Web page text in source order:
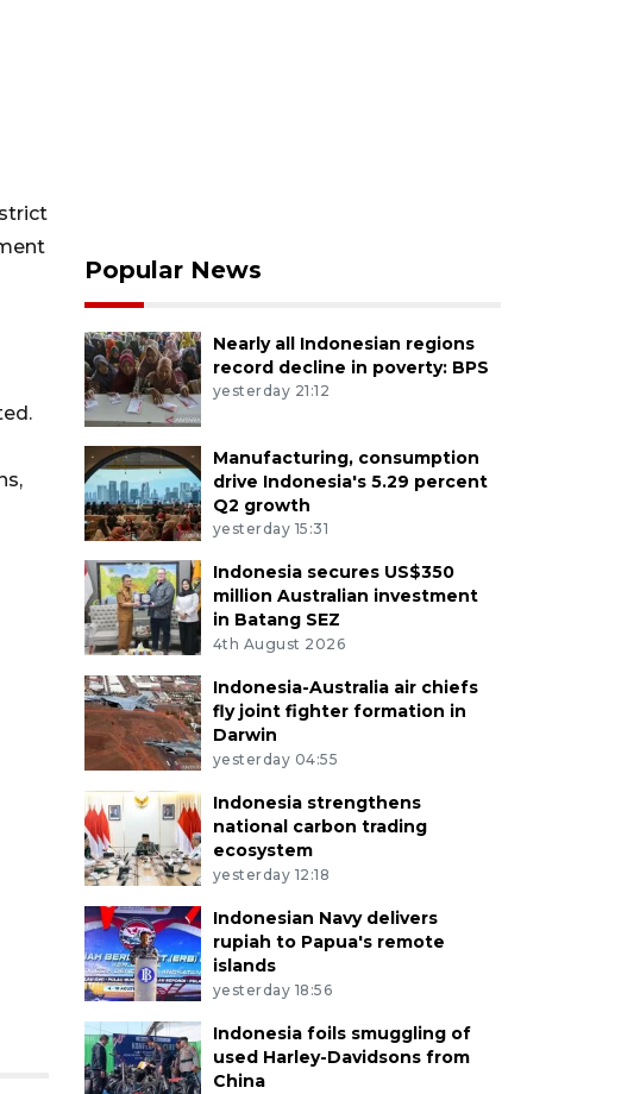
Popular News
Nearly all Indonesian regions
record decline in poverty: BPS
yesterday 21:12
Manufacturing, consumption
drive Indonesia's 5.29 percent
Q2 growth
yesterday 15:31
Indonesia secures US$350
million Australian investment
in Batang SEZ
4th August 2026
Indonesia-Australia air chiefs
fly joint fighter formation in
Darwin
yesterday 04:55
Indonesia strengthens
national carbon trading
ecosystem
yesterday 12:18
Indonesian Navy delivers
rupiah to Papua's remote
islands
yesterday 18:56
Indonesia foils smuggling of
used Harley-Davidsons from
China